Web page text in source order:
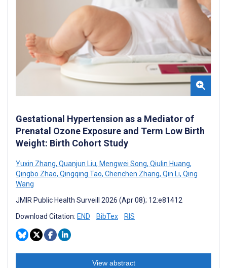
Gestational Hypertension as a Mediator of
Prenatal Ozone Exposure and Term Low Birth
Weight: Birth Cohort Study
Yuxin Zhang, Quanjun Liu, Mengwei Song, Qiulin Huang,
Qingbo Zhao, Qingqing Tao, Chenchen Zhang, Qin Li, Qing
Wang
JMIR Public Health Surveill 2026 (Apr 08); 12:e81412
Download Citation: END BibTex RIS
View abstract